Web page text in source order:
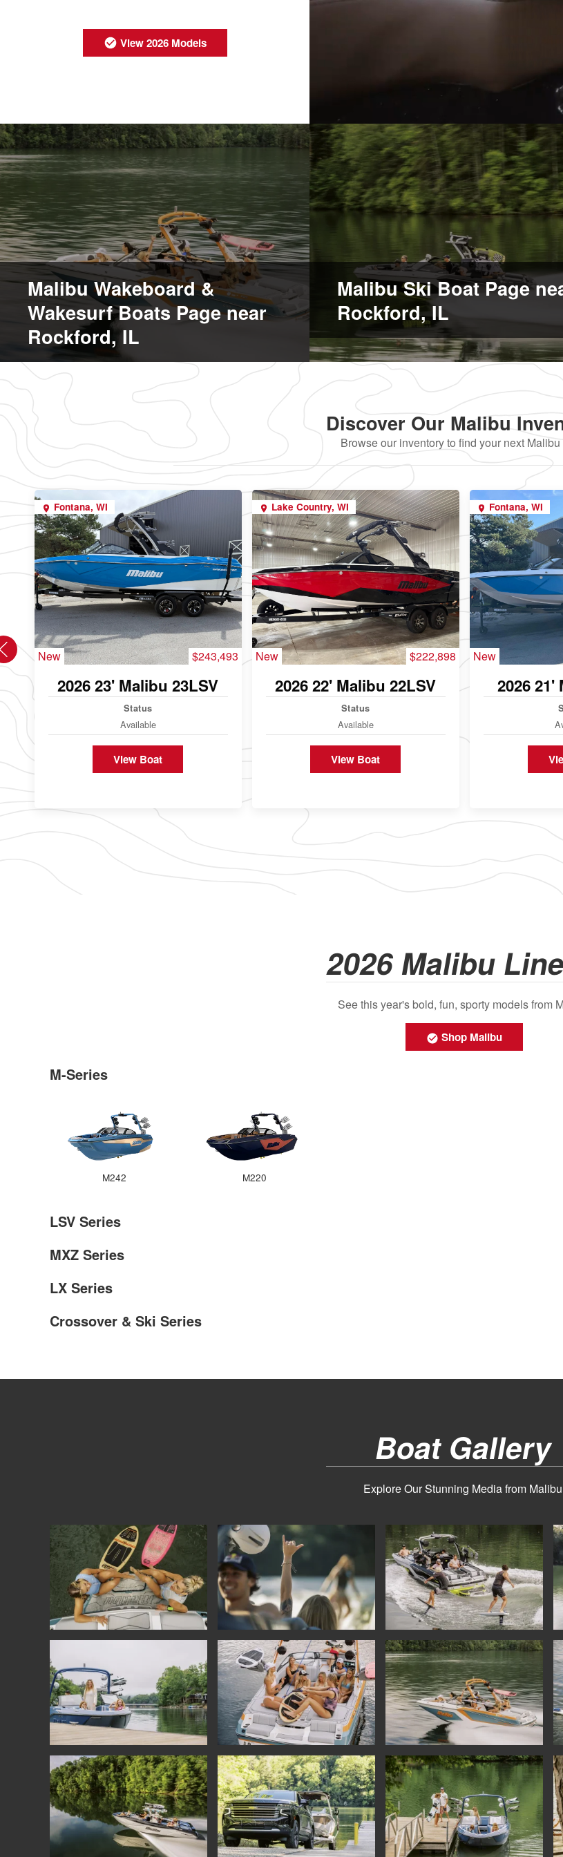
View 2026 Models
Malibu Wakeboard &
Wakesurf Boats Page near
Rockford, IL
Malibu Ski Boat Page
Rockford, IL
Discover Our Malibu
Browse our inventory to find your next Malibu
Fontana, WI
New $243,493
2026 23' Malibu 23LSV
Status
Available
View Boat
Lake Country, WI
New $222,898
2026 22' Malibu 22LSV
Status
Available
View Boat
Fontana, WI
New
2026 21'
2026 Malibu
See this year's bold, fun, sporty models from
Shop Malibu
M-Series
M242 M220
LSV Series
MXZ Series
LX Series
Crossover & Ski Series
Boat Gallery
Explore Our Stunning Media from